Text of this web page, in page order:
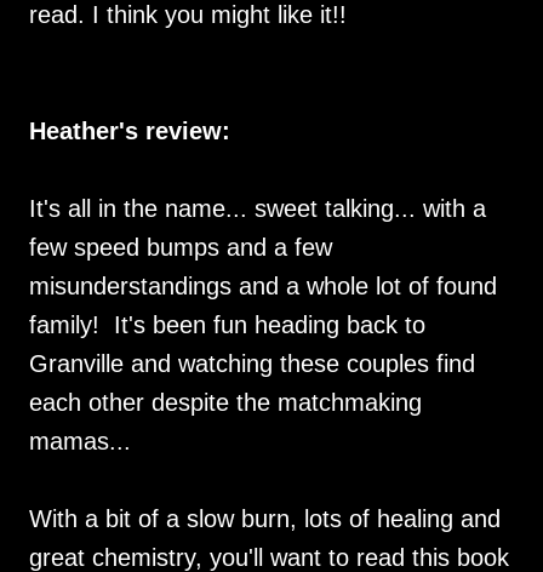
read. I think you might like it!!
Heather's review:
It's all in the name... sweet talking... with a
few speed bumps and a few
misunderstandings and a whole lot of found
family! It's been fun heading back to
Granville and watching these couples find
each other despite the matchmaking
mamas...
With a bit of a slow burn, lots of healing and
great chemistry, you'll want to read this book